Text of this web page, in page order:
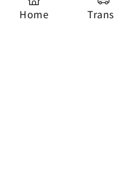
Home
Copyright
Headquarters,